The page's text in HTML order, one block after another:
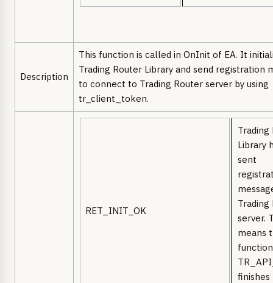
Description
This function is called in OnInit of EA. It
Trading Router Library and send registration
to connect to Trading Router server by using
tr_client_token.
RET_INIT_OK
Trading
Library
sent
Trading
server.
means
function
finishes